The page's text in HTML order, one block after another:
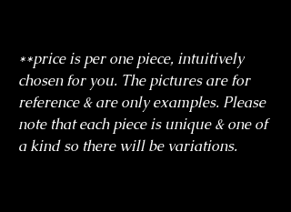
**price is per one piece, intuitively
chosen for you. The pictures are for
reference & are only examples. Please
note that each piece is unique & one of
a kind so there will be variations.